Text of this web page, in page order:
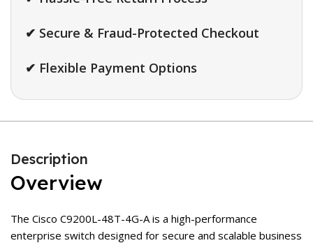
✔ Secure & Fraud-Protected Checkout
✔ Flexible Payment Options
Description
Overview
The Cisco C9200L-48T-4G-A is a high-performance
enterprise switch designed for secure and scalable business